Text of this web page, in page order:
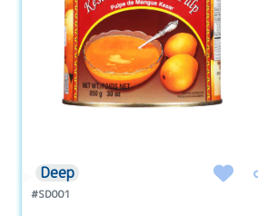
Deep
#SD001